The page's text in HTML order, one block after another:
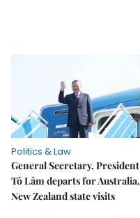
Politics & Law
General Secretary, President
Tô Lâm departs for Australia,
New Zealand state visits